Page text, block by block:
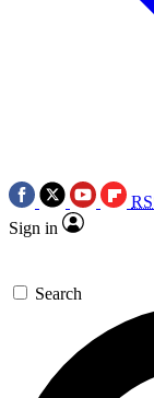
Sign in
Search